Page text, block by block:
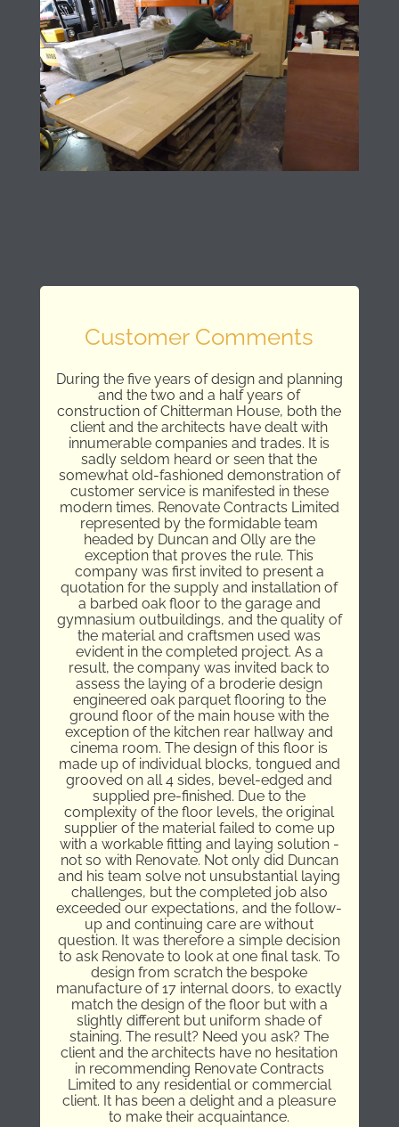
Customer Comments
During the five years of design and planning
and the two and a half years of
construction of Chitterman House, both the
client and the architects have dealt with
innumerable companies and trades. It is
sadly seldom heard or seen that the
somewhat old-fashioned demonstration of
customer service is manifested in these
modern times. Renovate Contracts Limited
represented by the formidable team
headed by Duncan and Olly are the
exception that proves the rule. This
company was first invited to present a
quotation for the supply and installation of
a barbed oak floor to the garage and
gymnasium outbuildings, and the quality of
the material and craftsmen used was
evident in the completed project. As a
result, the company was invited back to
assess the laying of a broderie design
engineered oak parquet flooring to the
ground floor of the main house with the
exception of the kitchen rear hallway and
cinema room. The design of this floor is
made up of individual blocks, tongued and
grooved on all 4 sides, bevel-edged and
supplied pre-finished. Due to the
complexity of the floor levels, the original
supplier of the material failed to come up
with a workable fitting and laying solution -
not so with Renovate. Not only did Duncan
and his team solve not unsubstantial laying
challenges, but the completed job also
exceeded our expectations, and the follow-
up and continuing care are without
question. It was therefore a simple decision
to ask Renovate to look at one final task. To
design from scratch the bespoke
manufacture of 17 internal doors, to exactly
match the design of the floor but with a
slightly different but uniform shade of
staining. The result? Need you ask? The
client and the architects have no hesitation
in recommending Renovate Contracts
Limited to any residential or commercial
client. It has been a delight and a pleasure
to make their acquaintance.